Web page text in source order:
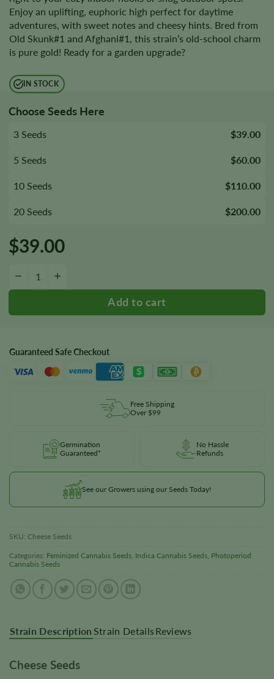
Enjoy an uplifting, euphoric high perfect for daytime
adventures, with sweet notes and cheesy hints. Bred from
Old Skunk#1 and Afghani#1, this strain’s old-school charm
is pure gold! Ready for a garden upgrade?
IN STOCK
Choose Seeds Here
3 Seeds $39.00
5 Seeds $60.00
10 Seeds $110.00
20 Seeds $200.00
$39.00
−
Guaranteed Safe Checkout
Free Shipping
Over $99
Germination
Guaranteed*
No Hassle
Refunds
See our Growers using our Seeds Today!
SKU: Cheese Seeds
Categories: Feminized Cannabis Seeds, Indica Cannabis Seeds, Photoperiod
Cannabis Seeds
Strain Description Strain Details Reviews
Cheese Seeds